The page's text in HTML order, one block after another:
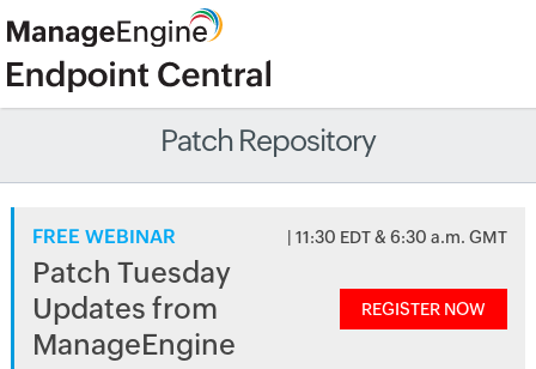
Patch Repository
FREE WEBINAR | 11:30 EDT & 6:30 a.m. GMT
Patch Tuesday
Updates from
ManageEngine
REGISTER NOW